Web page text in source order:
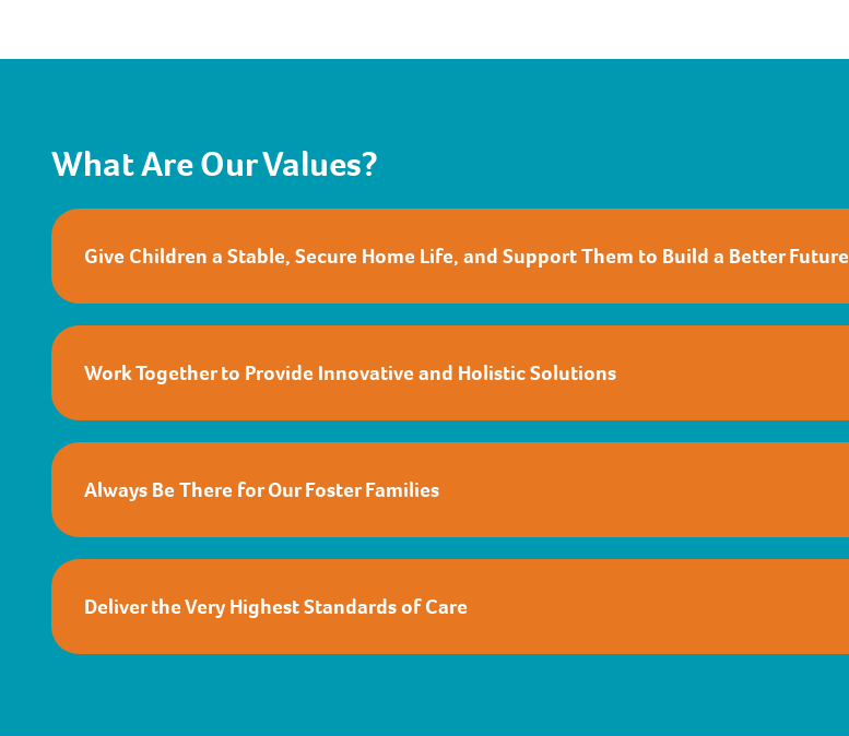
What Are Our Values?
Give Children a Stable, Secure Home Life, and Support Them to Build a Better Future
Work Together to Provide Innovative and Holistic Solutions
Always Be There for Our Foster Families
Deliver the Very Highest Standards of Care